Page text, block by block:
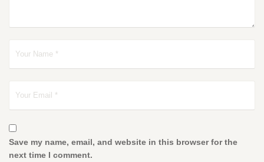
Save my name, email, and website in this browser for the
next time I comment.